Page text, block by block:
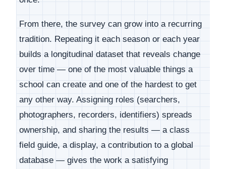
From there, the survey can grow into a recurring
tradition. Repeating it each season or each year
builds a longitudinal dataset that reveals change
over time — one of the most valuable things a
school can create and one of the hardest to get
any other way. Assigning roles (searchers,
photographers, recorders, identifiers) spreads
ownership, and sharing the results — a class
field guide, a display, a contribution to a global
database — gives the work a satisfying